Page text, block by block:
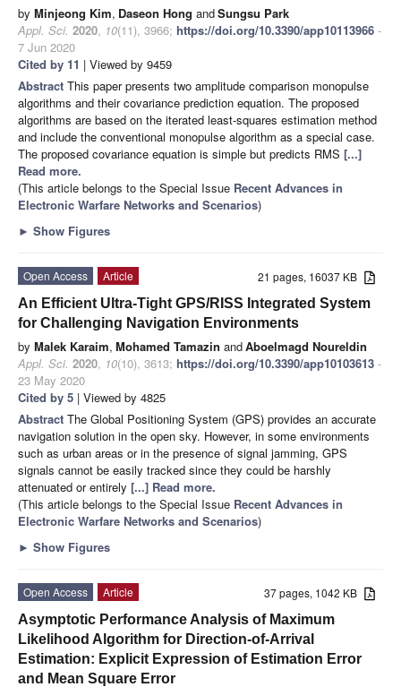
by Minjeong Kim, Daseon Hong andSungsu Park
Appl. Sci. 2020, 10(11), 3966; https://doi.org/10.3390/app10113966 -
7 Jun 2020
Cited by 11 | Viewed by 9459
Abstract This paper presents two amplitude comparison monopulse
algorithms and their covariance prediction equation. The proposed
algorithms are based on the iterated least-squares estimation method
and include the conventional monopulse algorithm as a special case.
The proposed covariance equation is simple but predicts RMS [...]
Read more.
(This article belongs to the Special Issue Recent Advances in
Electronic Warfare Networks and Scenarios)
► Show Figures
21 pages, 16037 KB
Open Access
Article
An Efficient Ultra-Tight GPS/RISS Integrated System
for Challenging Navigation Environments
by Malek Karaim, Mohamed Tamazin andAboelmagd Noureldin
Appl. Sci. 2020, 10(10), 3613; https://doi.org/10.3390/app10103613 -
23 May 2020
Cited by 5 | Viewed by 4825
Abstract The Global Positioning System (GPS) provides an accurate
navigation solution in the open sky. However, in some environments
such as urban areas or in the presence of signal jamming, GPS
signals cannot be easily tracked since they could be harshly
attenuated or entirely [...] Read more.
(This article belongs to the Special Issue Recent Advances in
Electronic Warfare Networks and Scenarios)
► Show Figures
37 pages, 1042 KB
Open Access
Article
Asymptotic Performance Analysis of Maximum
Likelihood Algorithm for Direction-of-Arrival
Estimation: Explicit Expression of Estimation Error
and Mean Square Error